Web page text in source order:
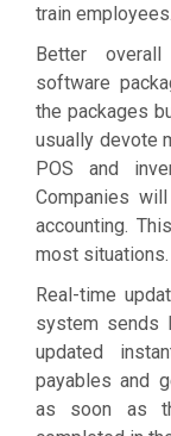
train employees.
Better
software
the packages
usually devote
POS and
Companies
accounting.
most situations.
Real-time
system sends
updated
payables and
as soon as